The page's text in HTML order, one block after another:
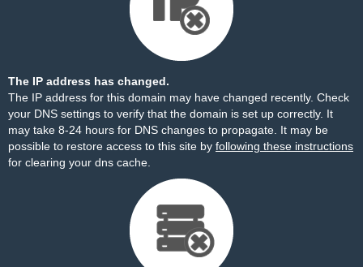
The IP address has changed.
The IP address for this domain may have changed recently. Check
your DNS settings to verify that the domain is set up correctly. It
may take 8-24 hours for DNS changes to propagate. It may be
possible to restore access to this site by following these instructions
for clearing your dns cache.